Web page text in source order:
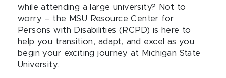
while attending a large university? Not to
worry – the MSU Resource Center for
Persons with Disabilities (RCPD) is here to
help you transition, adapt, and excel as you
begin your exciting journey at Michigan State
University.